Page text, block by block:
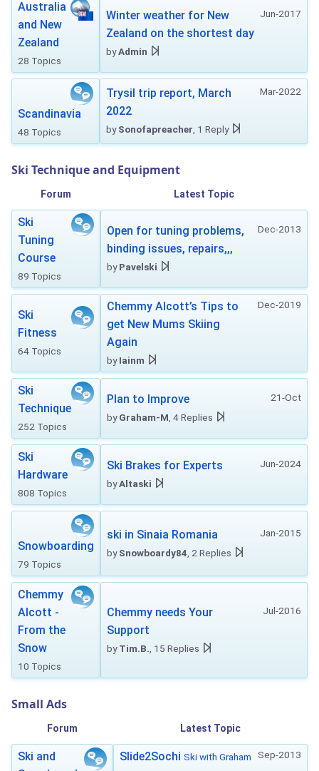
Australia
and New
Zealand
28 Topics
Jun-2017
Winter weather for New
Zealand on the shortest day
byAdmin
Scandinavia
48 Topics
Mar-2022
Trysil trip report, March
2022
bySonofapreacher , 1 Reply
Ski Technique and Equipment
Forum Latest Topic
Ski
Tuning
Course
89 Topics
Dec-2013
Open for tuning problems,
binding issues, repairs,,,
byPavelski
Ski
Fitness
64 Topics
Dec-2019
Chemmy Alcott’s Tips to
get New Mums Skiing
Again
byIainm
Ski
Technique
252 Topics
21-Oct
Plan to Improve
byGraham-M , 4 Replies
Ski
Hardware
808 Topics
Jun-2024
Ski Brakes for Experts
byAltaski
Snowboarding
79 Topics
Jan-2015
ski in Sinaia Romania
bySnowboardy84 , 2 Replies
Chemmy
Alcott -
From the
Snow
10 Topics
Jul-2016
Chemmy needs Your
Support
byTim.B. , 15 Replies
Small Ads
Forum Latest Topic
Ski and
Sep-2013
Slide2Sochi Ski with Graham